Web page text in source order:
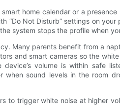
home calendar or a
“Do Not Disturb” settings on
system stops the profile when
Many parents benefit from a
and smart cameras so the
volume is within safe
sound levels in the room
to trigger white noise at higher